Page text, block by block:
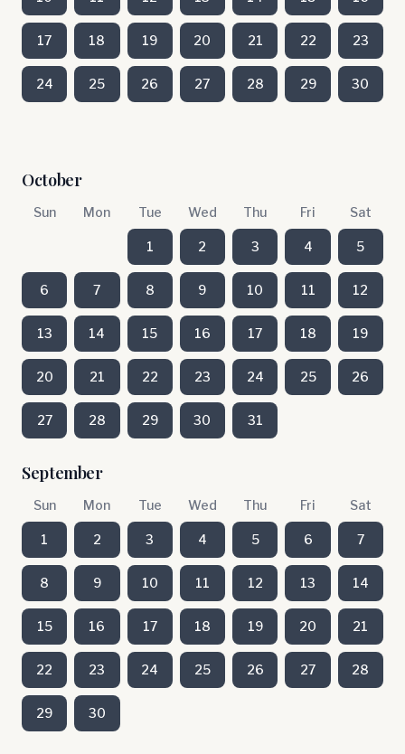
17 18 19 20 21 22 23
24 25 26 27 28 29 30
October
Sun Mon Tue Wed Thu Fri Sat
1 2 3 4 5
6 7 8 9 10 11 12
13 14 15 16 17 18 19
20 21 22 23 24 25 26
27 28 29 30 31
September
Sun Mon Tue Wed Thu Fri Sat
1 2 3 4 5 6 7
8 9 10 11 12 13 14
15 16 17 18 19 20 21
22 23 24 25 26 27 28
29 30